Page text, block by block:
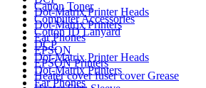
Dot-Matrix Printer Heads
Dot-Matrix Printers
Ear Phones
EPSON
EPSON Printers
Heater cover fuser cover Grease
Canon Toner
Computer Accessories
Cotton ID Lanyard
DCP
Dot-Matrix Printer Heads
Dot-Matrix Printers
Ear Phones